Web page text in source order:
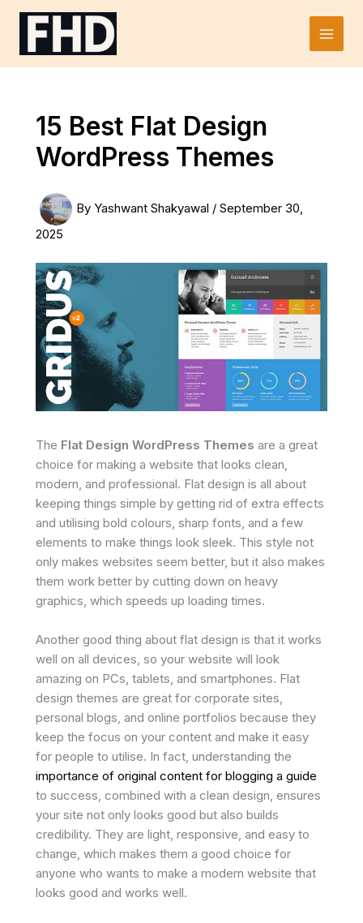
Skip
Main
15 Best Flat Design
WordPress Themes
By Yashwant Shakyawal / September 30,
2025
The Flat Design WordPress Themes are a great
choice for making a website that looks clean,
modern, and professional. Flat design is all about
keeping things simple by getting rid of extra effects
and utilising bold colours, sharp fonts, and a few
elements to make things look sleek. This style not
only makes websites seem better, but it also makes
them work better by cutting down on heavy
graphics, which speeds up loading times.
Another good thing about flat design is that it works
well on all devices, so your website will look
amazing on PCs, tablets, and smartphones. Flat
design themes are great for corporate sites,
personal blogs, and online portfolios because they
keep the focus on your content and make it easy
for people to utilise. In fact, understanding the
importance of original content for blogging a guide
to success, combined with a clean design, ensures
your site not only looks good but also builds
credibility. They are light, responsive, and easy to
change, which makes them a good choice for
anyone who wants to make a modern website that
looks good and works well.